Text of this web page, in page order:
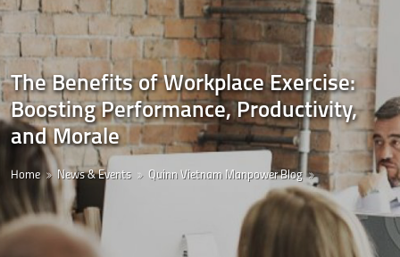
The Benefits of Workplace Exercise:
Boosting Performance, Productivity,
and Morale
Home News & Events Quinn Vietnam Manpower Blog